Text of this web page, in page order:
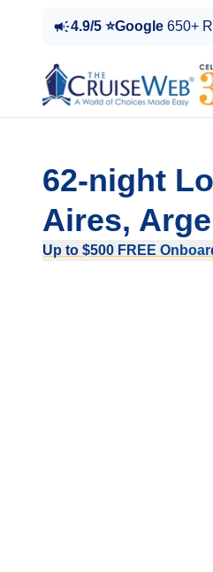
4.9/5 ⭐Google 650+
62-night
Aires,
Up to $500 FREE